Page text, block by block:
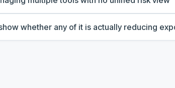
whether any of it is actually reducing